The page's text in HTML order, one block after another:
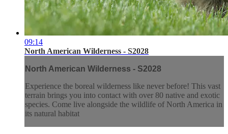
09:14
North American Wilderness - S2028
North American Wilderness - S2028
Experience the boreal wilderness like never before! This vast
terrain brings you into contact with over 80 native and exotic
species. Come live alongside the wildlife of North America in
its natural habitat